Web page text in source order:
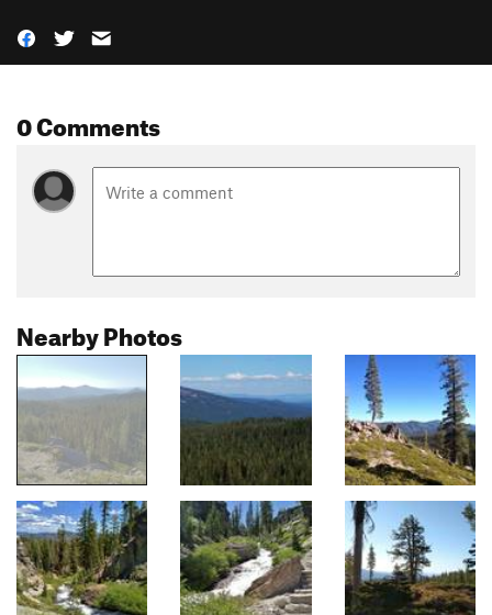
0 Comments
Nearby Photos